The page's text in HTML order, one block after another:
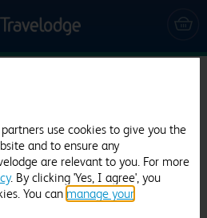
use cookies to give you the
and to ensure any
are relevant to you. For more
. By clicking 'Yes, I agree', you
You can manage your